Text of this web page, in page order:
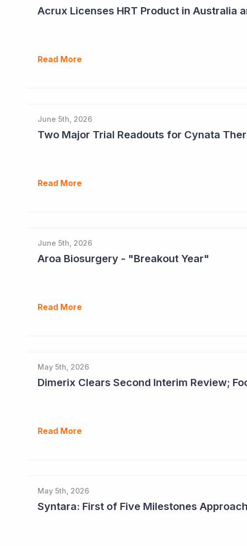
Read More
June 5th, 2026
Read More
June 5th, 2026
Aroa Biosurgery - "Breakout Year"
Read More
May 5th, 2026
Read More
May 5th, 2026
Syntara: First of Five Milestones